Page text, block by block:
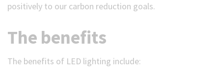
positively to our carbon reduction goals.
The benefits
The benefits of LED lighting include: